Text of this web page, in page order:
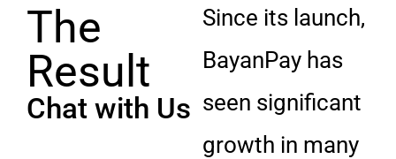
The
Result
Chat with Us
Since its launch,
BayanPay has
seen significant
growth in many